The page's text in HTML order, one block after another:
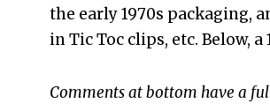
the early 1970s packaging,
in Tic Toc clips, etc. Below,
Comments at bottom have a